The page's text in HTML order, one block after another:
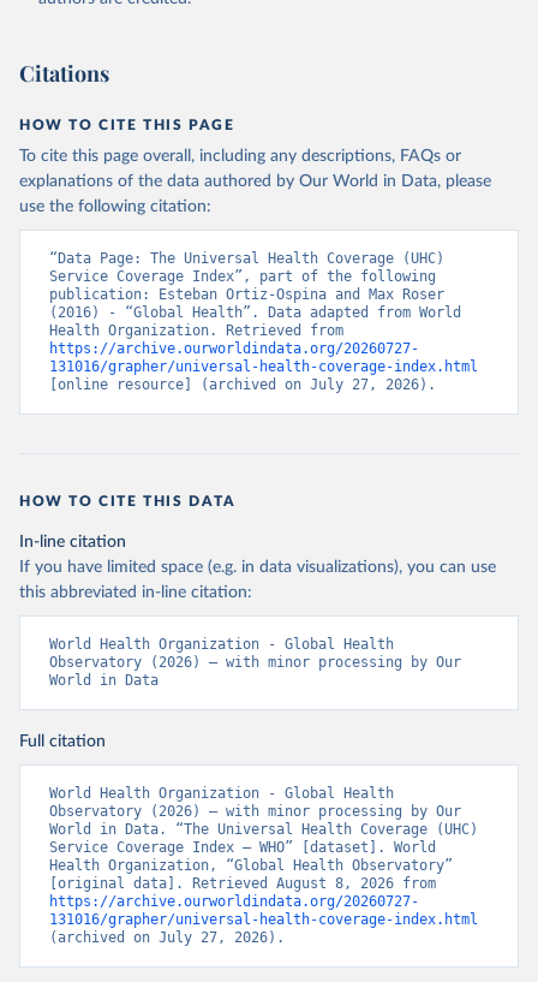
Citations
HOW TO CITE THIS PAGE
To cite this page overall, including any descriptions, FAQs or
explanations of the data authored by Our World in Data, please
use the following citation:
“Data Page: The Universal Health Coverage (UHC)
Service Coverage Index”, part of the following
publication: Esteban Ortiz-Ospina and Max Roser
(2016) - “Global Health”. Data adapted from World
https://archive.ourworldindata.org/20260727-
131016/grapher/universal-health-coverage-index.html
[online resource] (archived on July 27, 2026).
HOW TO CITE THIS DATA
In-line citation
If you have limited space (e.g. in data visualizations), you can use
this abbreviated in-line citation:
World Health Organization - Global Health
Observatory (2026) – with minor processing by Our
World in Data
Full citation
World Health Organization - Global Health
Observatory (2026) – with minor processing by Our
World in Data. “The Universal Health Coverage (UHC)
Service Coverage Index – WHO” [dataset]. World
Health Organization, “Global Health Observatory”
https://archive.ourworldindata.org/20260727-
131016/grapher/universal-health-coverage-index.html
(archived on July 27, 2026).